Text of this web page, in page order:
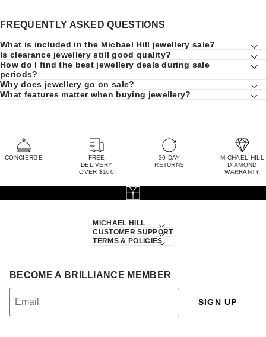
FREQUENTLY ASKED QUESTIONS
What is included in the Michael Hill jewellery sale?
Is clearance jewellery still good quality?
How do I find the best jewellery deals during sale
periods?
Why does jewellery go on sale?
What features matter when buying jewellery?
CONCIERGE
FREE
DELIVERY
OVER $100
30 DAY
RETURNS
MICHAEL HILL
DIAMOND
WARRANTY
MICHAEL HILL
CUSTOMER SUPPORT
TERMS & POLICIES
BECOME A BRILLIANCE MEMBER
SIGN UP